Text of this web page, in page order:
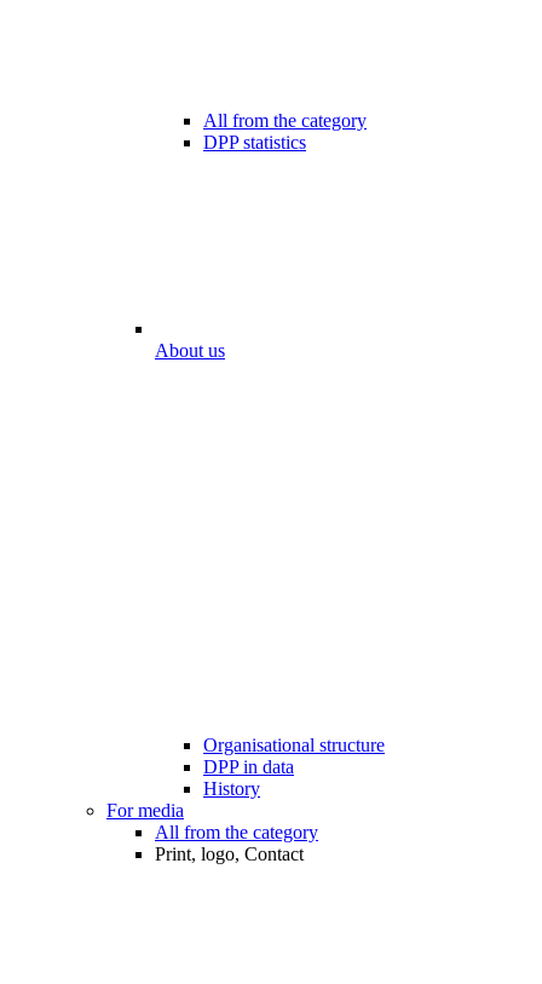
All from the category
DPP statistics
About us
Organisational structure
DPP in data
History
For media
All from the category
Print, logo, Contact